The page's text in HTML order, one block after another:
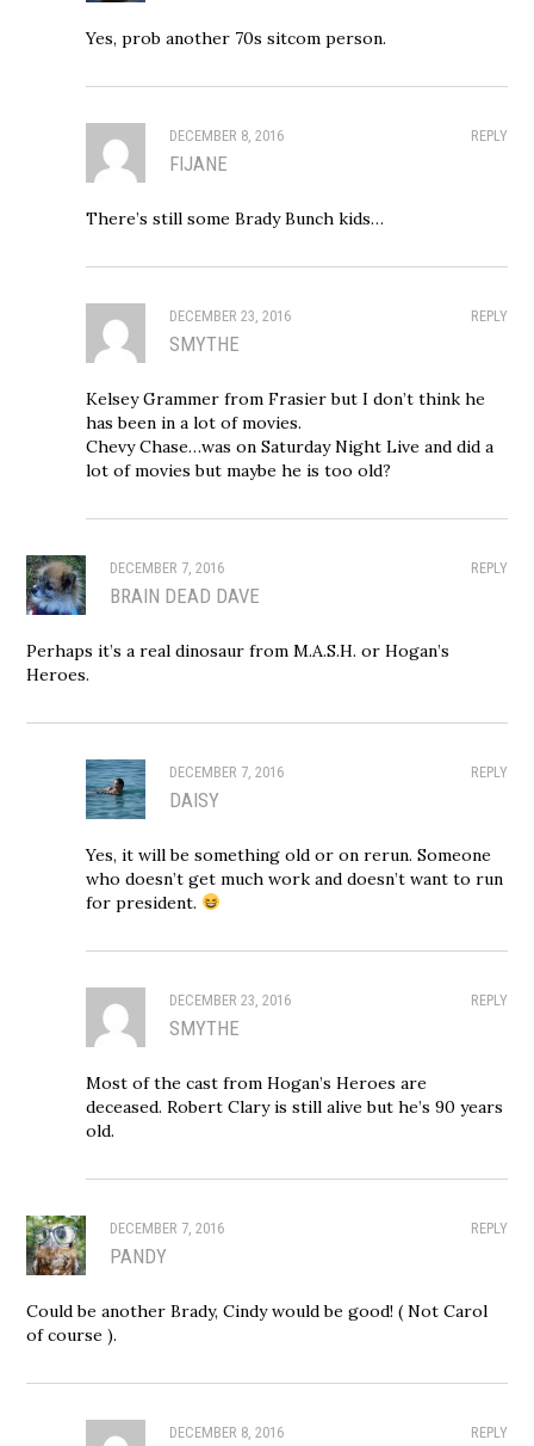
Yes, prob another 70s sitcom person.
REPLY
DECEMBER 8, 2016
FIJANE
There’s still some Brady Bunch kids…
REPLY
DECEMBER 23, 2016
SMYTHE
Kelsey Grammer from Frasier but I don’t think he
has been in a lot of movies.
Chevy Chase…was on Saturday Night Live and did a
lot of movies but maybe he is too old?
REPLY
DECEMBER 7, 2016
BRAIN DEAD DAVE
Perhaps it’s a real dinosaur from M.A.S.H. or Hogan’s
Heroes.
REPLY
DECEMBER 7, 2016
DAISY
Yes, it will be something old or on rerun. Someone
who doesn’t get much work and doesn’t want to run
for president.
REPLY
DECEMBER 23, 2016
SMYTHE
Most of the cast from Hogan’s Heroes are
deceased. Robert Clary is still alive but he’s 90 years
old.
REPLY
DECEMBER 7, 2016
PANDY
Could be another Brady, Cindy would be good! ( Not Carol
of course ).
REPLY
DECEMBER 8, 2016